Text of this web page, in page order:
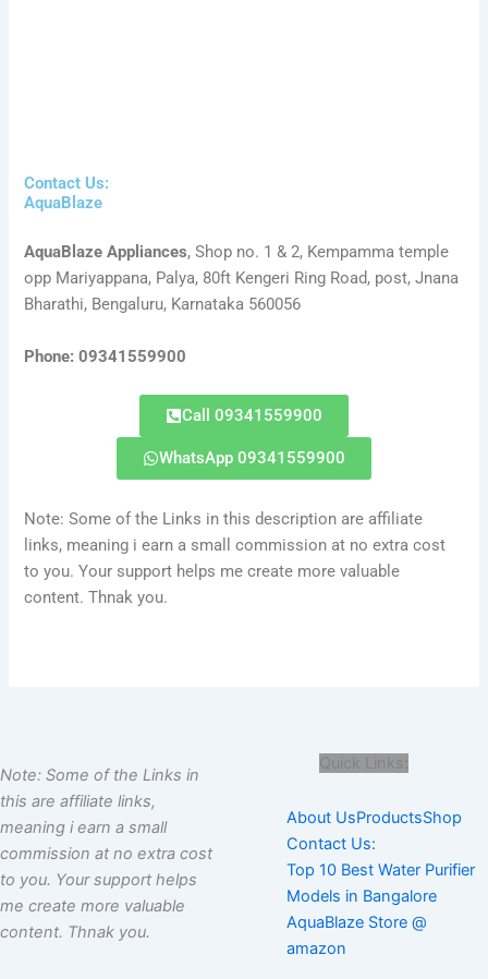
Contact Us:
AquaBlaze
AquaBlaze Appliances, Shop no. 1 & 2, Kempamma temple
opp Mariyappana, Palya, 80ft Kengeri Ring Road, post, Jnana
Bharathi, Bengaluru, Karnataka 560056
Phone: 09341559900
Call 09341559900
WhatsApp 09341559900
Note: Some of the Links in this description are affiliate
links, meaning i earn a small commission at no extra cost
to you. Your support helps me create more valuable
content. Thnak you.
Note: Some of the Links in
this are affiliate links,
meaning i earn a small
commission at no extra cost
to you. Your support helps
me create more valuable
content. Thnak you.
Quick Links:
About UsProductsShop
Contact Us:
Top 10 Best Water Purifier
Models in Bangalore
AquaBlaze Store @
amazon